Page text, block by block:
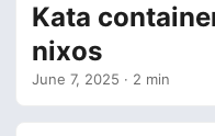
Kata
nixos
June 7, 2025 · 2 min